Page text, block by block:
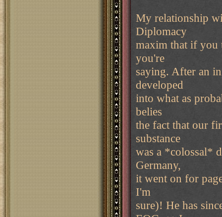
My relationship
Diplomacy
maxim that if you
you're
saying. After an
developed
into what as
belies
the fact that our
substance
was a *colossal*
Germany,
it went on for
I'm
sure)! He has